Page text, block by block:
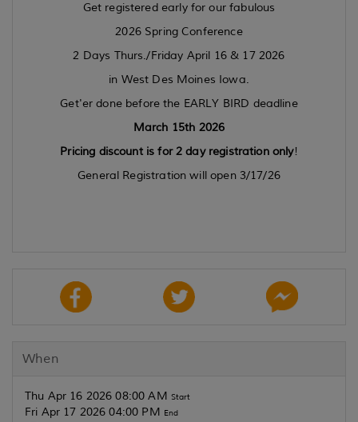
Get registered early for our fabulous
2026 Spring Conference
2 Days Thurs./Friday April 16 & 17 2026
in West Des Moines Iowa.
Get'er done before the EARLY BIRD deadline
March 15th 2026
Pricing discount is for 2 day registration only!
General Registration will open 3/17/26
When
Thu Apr 16 2026 08:00 AM Start
Fri Apr 17 2026 04:00 PM End